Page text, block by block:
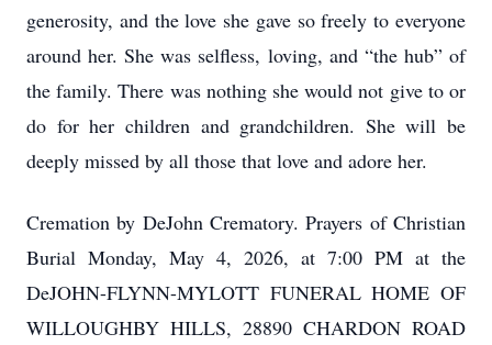
generosity, and the love she gave so freely to everyone
around her. She was selfless, loving, and “the hub” of
the family. There was nothing she would not give to or
do for her children and grandchildren. She will be
deeply missed by all those that love and adore her.
Cremation by DeJohn Crematory. Prayers of Christian
Burial Monday, May 4, 2026, at 7:00 PM at the
DeJOHN-FLYNN-MYLOTT FUNERAL HOME OF
WILLOUGHBY HILLS, 28890 CHARDON ROAD